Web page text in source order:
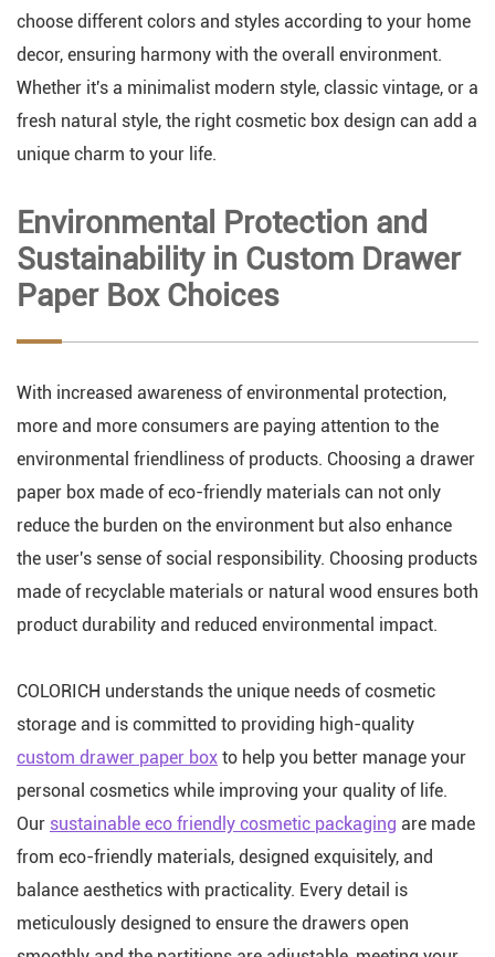
choose different colors and styles according to your home
decor, ensuring harmony with the overall environment.
Whether it's a minimalist modern style, classic vintage, or a
fresh natural style, the right cosmetic box design can add a
unique charm to your life.
Environmental Protection and
Sustainability in Custom Drawer
Paper Box Choices
With increased awareness of environmental protection,
more and more consumers are paying attention to the
environmental friendliness of products. Choosing a drawer
paper box made of eco-friendly materials can not only
reduce the burden on the environment but also enhance
the user's sense of social responsibility. Choosing products
made of recyclable materials or natural wood ensures both
product durability and reduced environmental impact.
COLORICH understands the unique needs of cosmetic
storage and is committed to providing high-quality
custom drawer paper box to help you better manage your
personal cosmetics while improving your quality of life.
Our sustainable eco friendly cosmetic packaging are made
from eco-friendly materials, designed exquisitely, and
balance aesthetics with practicality. Every detail is
meticulously designed to ensure the drawers open